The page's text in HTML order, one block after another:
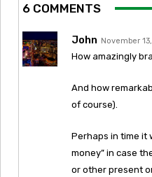
6 COMMENTS
John November
How amazingly
And how
of course).
Perhaps in time it
money” in case
or other present